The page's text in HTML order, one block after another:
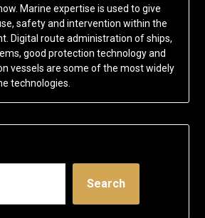
Marine expertise is used to give
safety and intervention within the
Digital route administration of ships,
good protection technology and
vessels are some of the most widely
technologies.
Search